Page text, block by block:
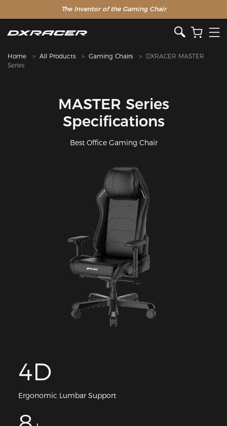
The Inventor of the Gaming Chair
Home All Products Gaming Chairs
DXRACER MASTER
Series
MASTER Series
Specifications
Best Office Gaming Chair
4D
Ergonomic Lumbar Support